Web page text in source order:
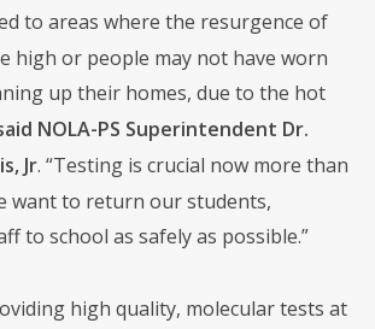
to areas where the resurgence of
high or people may not have worn
up their homes, due to the hot
NOLA-PS Superintendent Dr.
Jr. “Testing is crucial now more than
want to return our students,
to school as safely as possible.”
high quality, molecular tests at